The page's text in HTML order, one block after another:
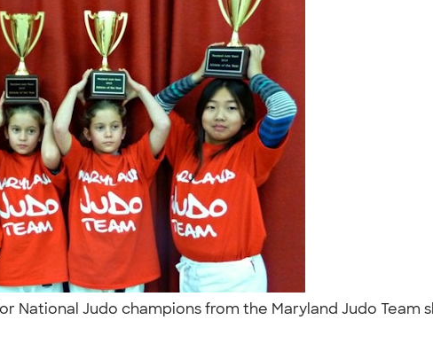
National Judo champions from the Maryland Judo